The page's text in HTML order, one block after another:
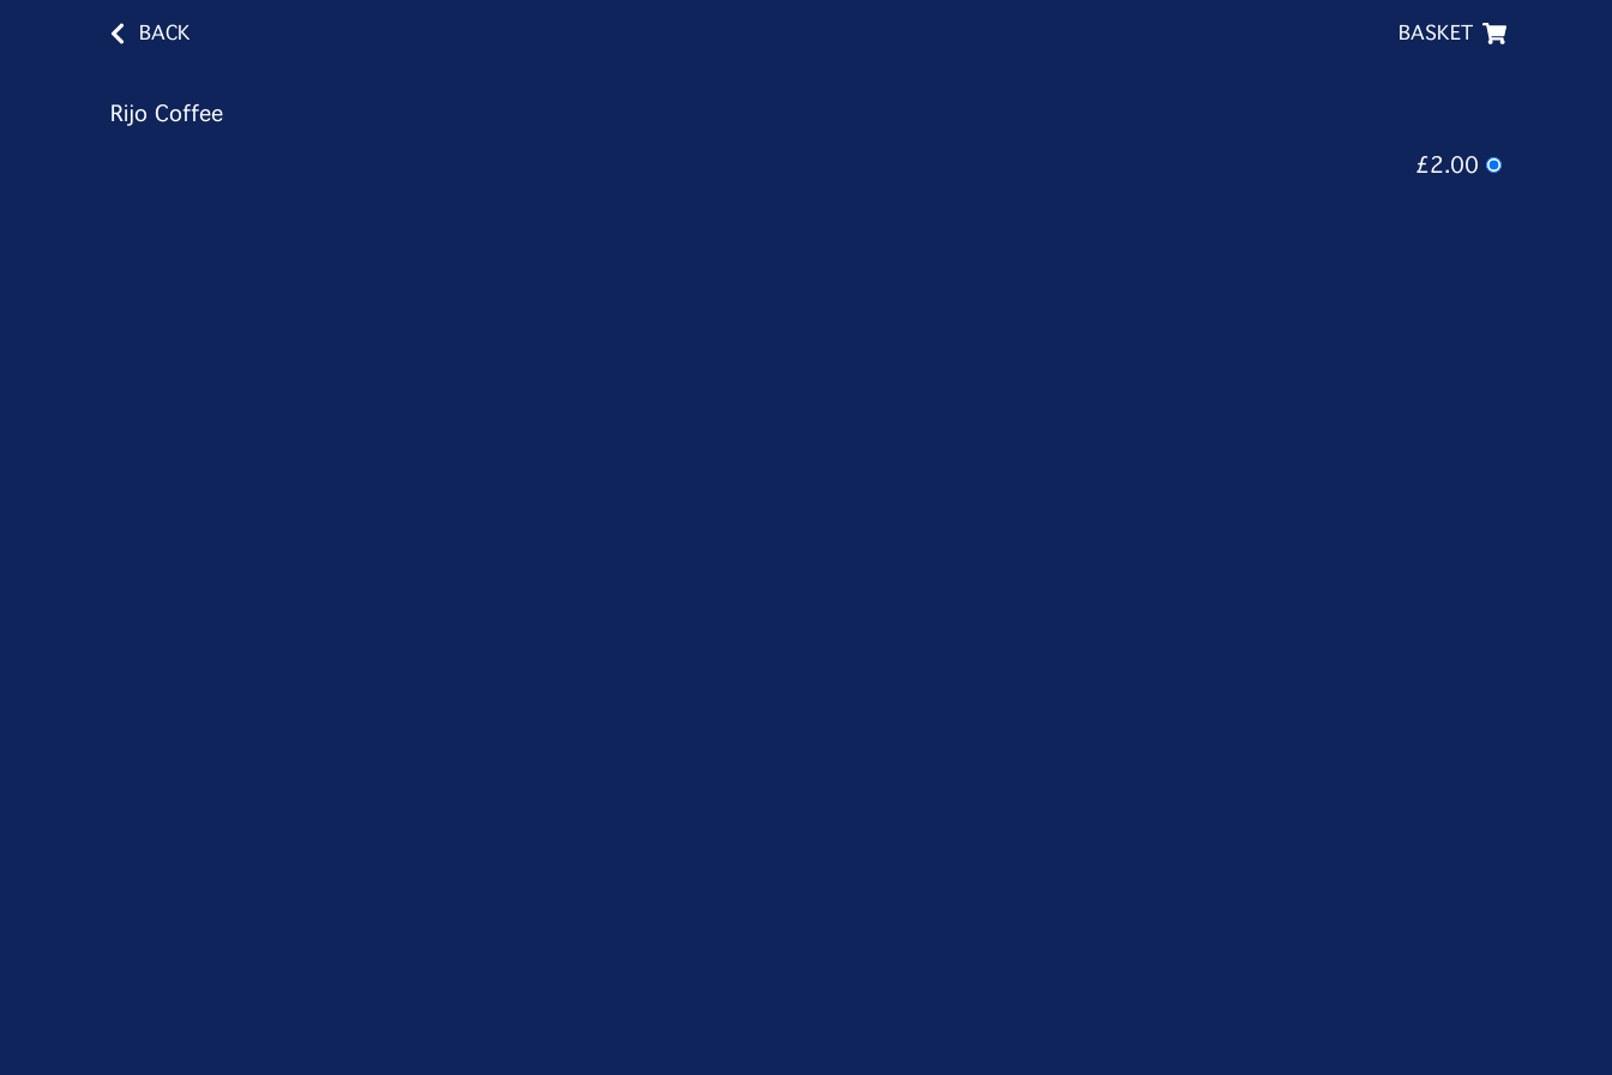
BACK BASKET
Rijo Coffee
£2.00